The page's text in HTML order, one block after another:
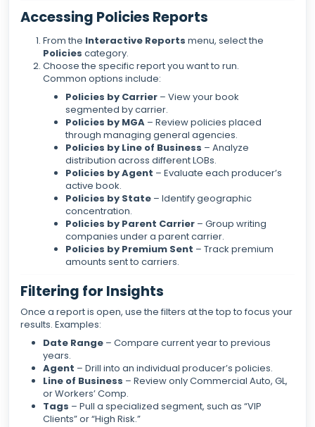
Accessing Policies Reports
From the Interactive Reports menu, select the
Policies category.
Choose the specific report you want to run.
Common options include:
Policies by Carrier – View your book
segmented by carrier.
Policies by MGA – Review policies placed
through managing general agencies.
Policies by Line of Business – Analyze
distribution across different LOBs.
Policies by Agent – Evaluate each producer’s
active book.
Policies by State – Identify geographic
concentration.
Policies by Parent Carrier – Group writing
companies under a parent carrier.
Policies by Premium Sent – Track premium
amounts sent to carriers.
Filtering for Insights
Once a report is open, use the filters at the top to focus your
results. Examples:
Date Range – Compare current year to previous
years.
Agent – Drill into an individual producer’s policies.
Line of Business – Review only Commercial Auto, GL,
or Workers’ Comp.
Tags – Pull a specialized segment, such as “VIP
Clients” or “High Risk.”